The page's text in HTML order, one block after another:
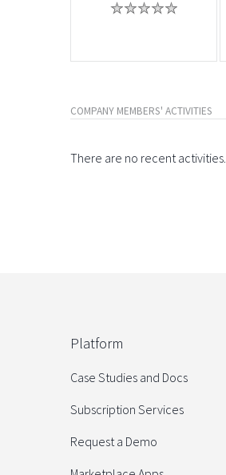
COMPANY MEMBERS' ACTIVITIES
There are no recent activities.
Platform
Case Studies and Docs
Subscription Services
Request a Demo